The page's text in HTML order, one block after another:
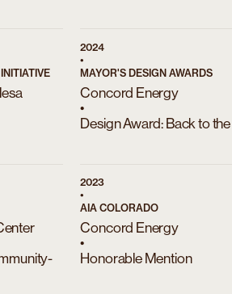
2024
•
MAYOR'S DESIGN AWARDS
Concord Energy
•
Design Award: Back to
2023
•
AIA COLORADO
Concord Energy
•
Honorable Mention